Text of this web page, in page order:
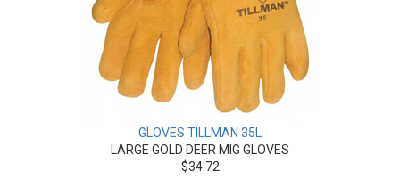
GLOVES TILLMAN 35L
LARGE GOLD DEER MIG GLOVES
$34.72